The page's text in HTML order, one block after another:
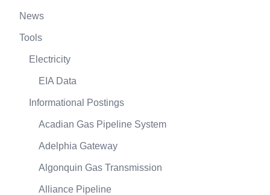
News
Tools
Electricity
EIA Data
Informational Postings
Acadian Gas Pipeline System
Adelphia Gateway
Algonquin Gas Transmission
Alliance Pipeline